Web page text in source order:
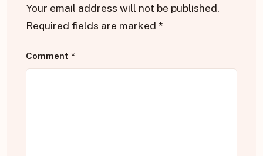
Your email address will not be published.
Required fields are marked *
Comment *